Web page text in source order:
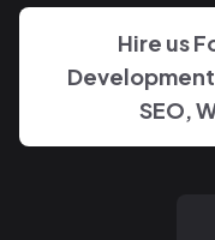
Hire us
Development
SEO,